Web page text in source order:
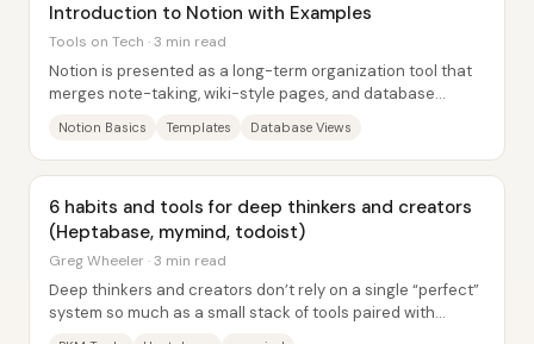
Introduction to Notion with Examples
Tools on Tech · 3 min read
Notion is presented as a long-term organization tool that
merges note-taking, wiki-style pages, and database
Notion Basics Templates Database Views
6 habits and tools for deep thinkers and creators
(Heptabase, mymind, todoist)
Greg Wheeler · 3 min read
Deep thinkers and creators don’t rely on a single “perfect”
system so much as a small stack of tools paired with